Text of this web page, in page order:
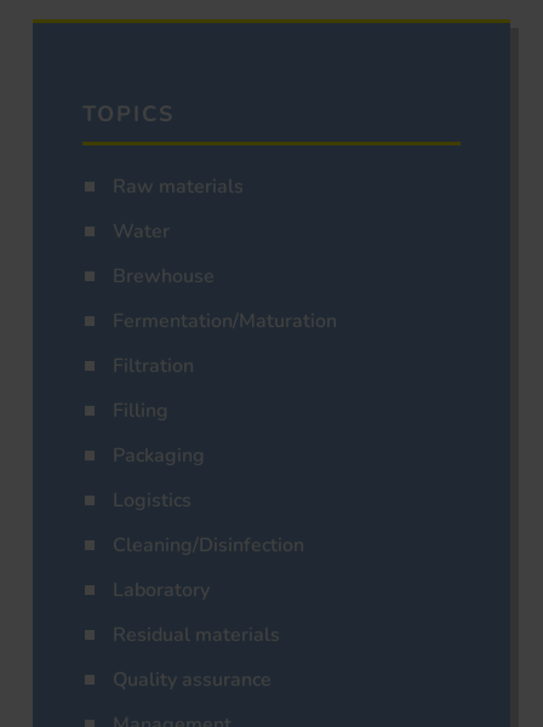
TOPICS
Raw materials
Water
Brewhouse
Fermentation/Maturation
Filtration
Filling
Packaging
Logistics
Cleaning/Disinfection
Laboratory
Residual materials
Quality assurance